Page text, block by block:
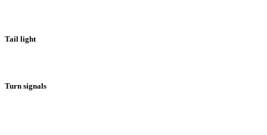
Tail light
Turn signals